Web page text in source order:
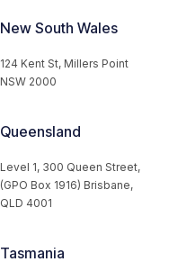
New South Wales
124 Kent St, Millers Point
NSW 2000
Queensland
Level 1, 300 Queen Street,
(GPO Box 1916) Brisbane,
QLD 4001
Tasmania